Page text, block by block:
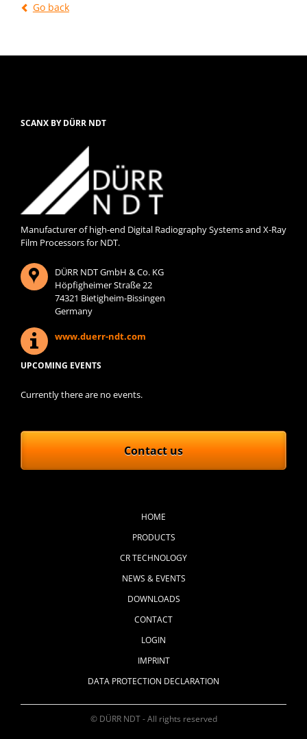
Go back
SCANX BY DÜRR NDT
Manufacturer of high-end Digital Radiography Systems and X-Ray
Film Processors for NDT.
DÜRR NDT GmbH & Co. KG
Höpfigheimer Straße 22
74321 Bietigheim-Bissingen
Germany
www.duerr-ndt.com
UPCOMING EVENTS
Currently there are no events.
Contact us
HOME
PRODUCTS
CR TECHNOLOGY
NEWS & EVENTS
DOWNLOADS
CONTACT
LOGIN
IMPRINT
DATA PROTECTION DECLARATION
© DÜRR NDT - All rights reserved